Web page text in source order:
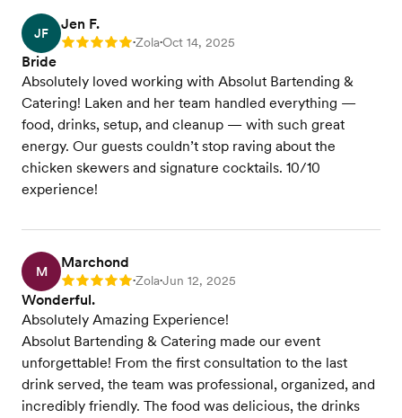
JF
Jen F.
Rating: 5 •Zola•Oct 14, 2025
Bride
Absolutely loved working with Absolut Bartending &
Catering! Laken and her team handled everything —
food, drinks, setup, and cleanup — with such great
energy. Our guests couldn’t stop raving about the
chicken skewers and signature cocktails. 10/10
experience!
M
Marchond
Rating: 5 •Zola•Jun 12, 2025
Wonderful.
Absolutely Amazing Experience!
Absolut Bartending & Catering made our event
unforgettable! From the first consultation to the last
drink served, the team was professional, organized, and
incredibly friendly. The food was delicious, the drinks